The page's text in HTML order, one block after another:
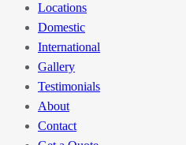
Locations
Domestic
International
Gallery
Testimonials
About
Contact